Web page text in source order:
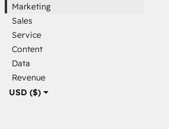
USD ($)
Marketing
Sales
Service
Content
Data
Revenue